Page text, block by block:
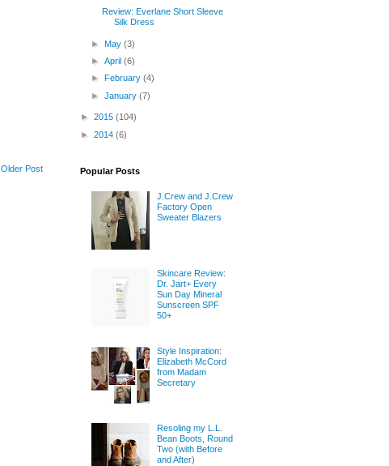
Older Post
Review: Everlane Short Sleeve
Silk Dress
►May(3)
►April(6)
►
February(4)
►January(7)
► 2015 (104)
► 2014 (6)
Popular Posts
J.Crew and J.Crew
Factory Open
Sweater Blazers
Skincare Review:
Dr. Jart+ Every
Sun Day Mineral
Sunscreen SPF
50+
Style Inspiration:
Elizabeth McCord
from Madam
Secretary
Resoling my L.L.
Bean Boots, Round
Two (with Before
and After)